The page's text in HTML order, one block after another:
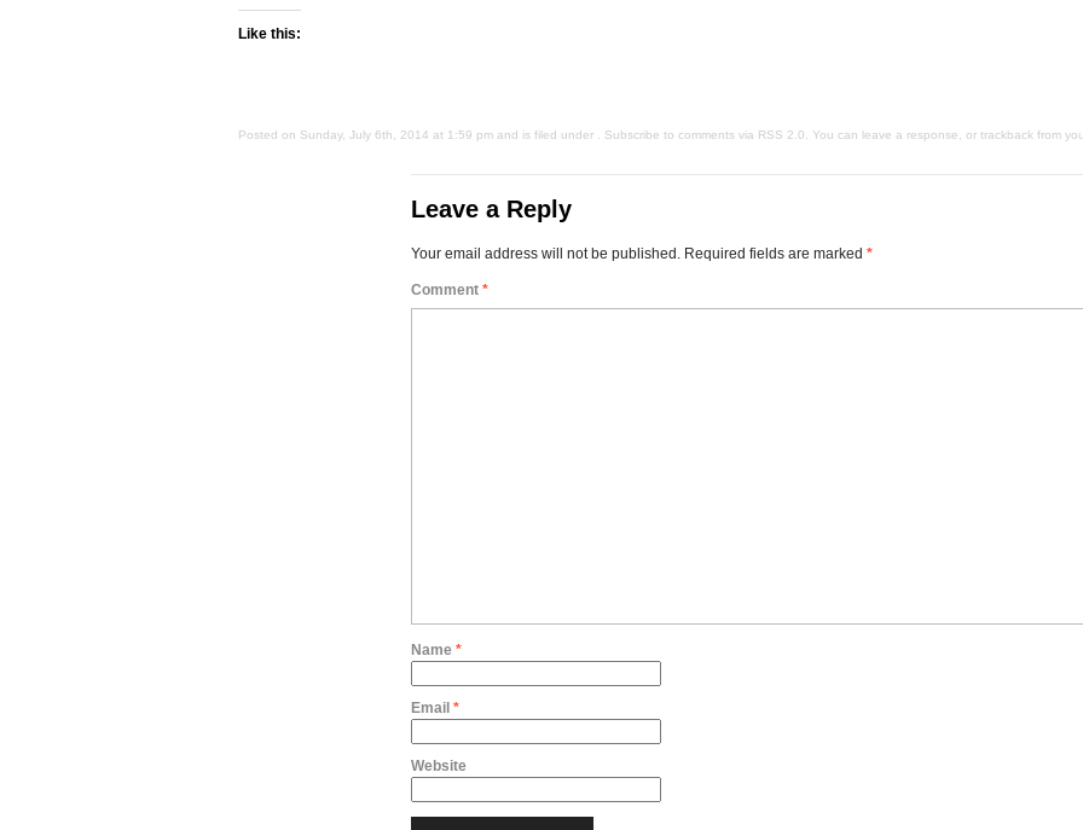
Like this:
Posted on Sunday, July 6th, 2014 at 1:59 pm and is filed under . Subscribe to comments via RSS 2.0 . You can leave a response , or trackback from
Leave a Reply
Your email address will not be published. Required fields are marked *
Comment *
Name *
Email *
Website